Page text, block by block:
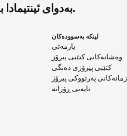
بەدوای ئینتیمادا بگەڕێیت لەگەڵ خودا.
لینکە بەسوودەکان
یارمەتی
وەشانەکانی کتێبی پیرۆز
کتێبی پیرۆزی دەنگی
زمانەکانی پەرتووکی پیرۆز
ئایەتی ڕۆژانە